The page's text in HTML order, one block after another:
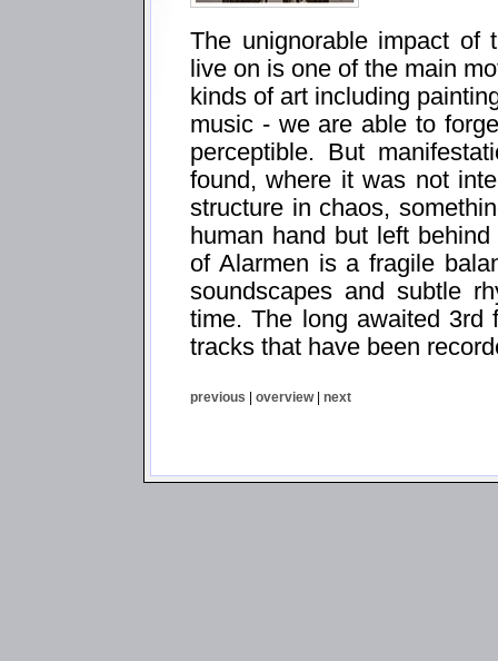
The unignorable impact of
live on is one of the main
kinds of art including
music - we are able to
perceptible. But
found, where it was not
structure in chaos,
human hand but left
of Alarmen is a fragile
soundscapes and subtle
time. The long awaited 3rd
tracks that have been
previous | overview| next